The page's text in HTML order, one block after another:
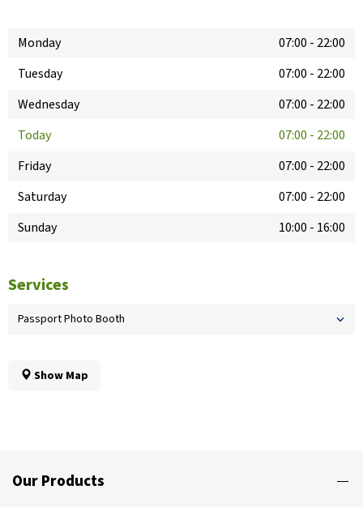
Monday 07:00 - 22:00
Tuesday
07:00 - 22:00
Wednesday
07:00 - 22:00
Today
07:00 - 22:00
Friday
07:00 - 22:00
Saturday
07:00 - 22:00
Sunday
10:00 - 16:00
Services
Passport Photo Booth
Show Map
Our Products